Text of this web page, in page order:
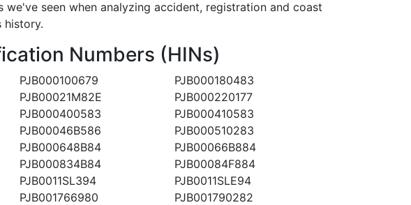
we've seen when analyzing accident, registration and coast
history.
Numbers (HINs)
PJB000100679
PJB000180483
PJB00021M82E
PJB000220177
PJB000400583
PJB000410583
PJB00046B586
PJB000510283
PJB000648B84
PJB00066B884
PJB000834B84
PJB00084F884
PJB0011SL394
PJB0011SLE94
PJB001766980
PJB001790282